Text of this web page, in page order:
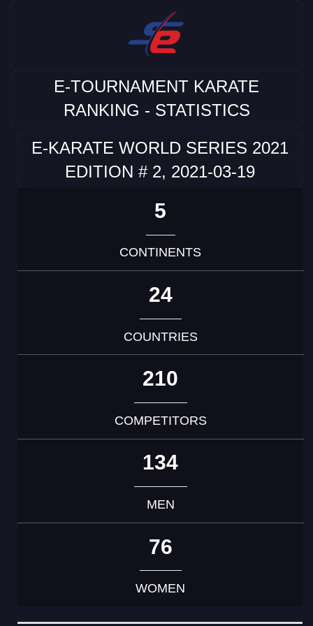
E-TOURNAMENT KARATE
RANKING - STATISTICS
E-KARATE WORLD SERIES 2021
EDITION # 2, 2021-03-19
5
CONTINENTS
24
COUNTRIES
210
COMPETITORS
134
MEN
76
WOMEN